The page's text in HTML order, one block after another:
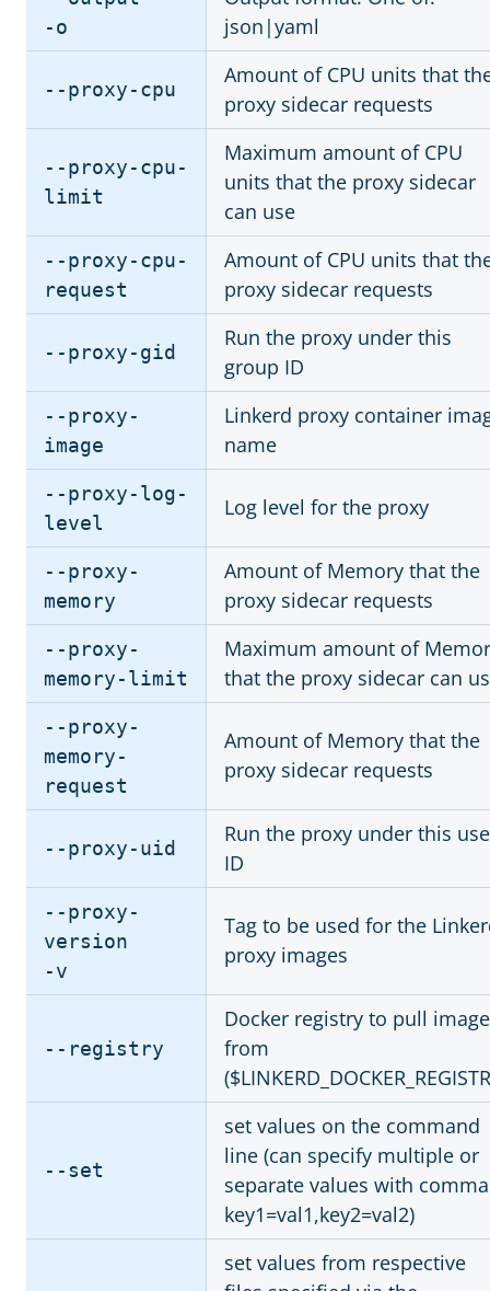
-o
json|yaml
--proxy-cpu
Amount of CPU units that
proxy sidecar requests
--proxy-cpu-
limit
Maximum amount of CPU
units that the proxy sidecar
can use
--proxy-cpu-
request
Amount of CPU units that
proxy sidecar requests
--proxy-gid
Run the proxy under this
group ID
--proxy-
image
Linkerd proxy container
name
--proxy-log-
level
Log level for the proxy
--proxy-
memory
Amount of Memory that the
proxy sidecar requests
--proxy-
memory-limit
Maximum amount of
that the proxy sidecar can
--proxy-
memory-
request
Amount of Memory that the
proxy sidecar requests
--proxy-uid
Run the proxy under this
ID
--proxy-
version
-v
Tag to be used for the
proxy images
--registry
Docker registry to pull
from
--set
set values on the command
line (can specify multiple or
separate values with
key1=val1,key2=val2)
set values from respective